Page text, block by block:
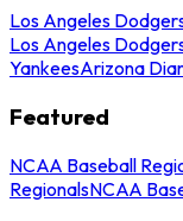
Los Angeles
Los Angeles
YankeesArizona
Featured
NCAA Baseball
RegionalsNCAA